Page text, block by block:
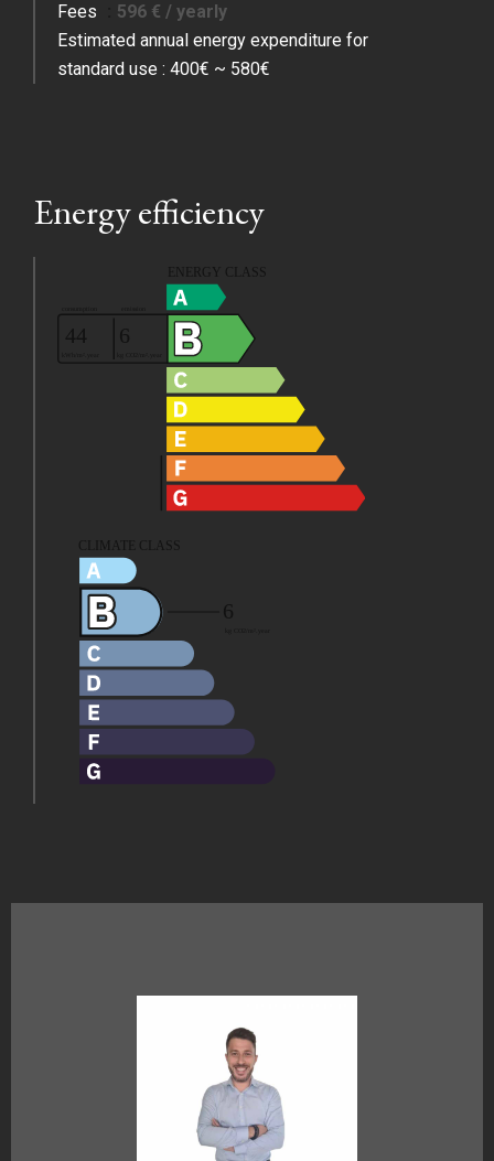
Fees
596 € / yearly
Estimated annual energy expenditure for
standard use : 400€ ~ 580€
Energy efficiency